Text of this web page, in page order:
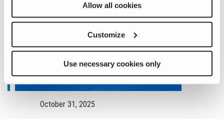
Allow all cookies
Customize
Use necessary cookies only
October 31, 2025